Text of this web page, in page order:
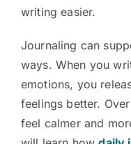
writing easier.
Journaling can
ways. When you
emotions, you
feelings better.
feel calmer and